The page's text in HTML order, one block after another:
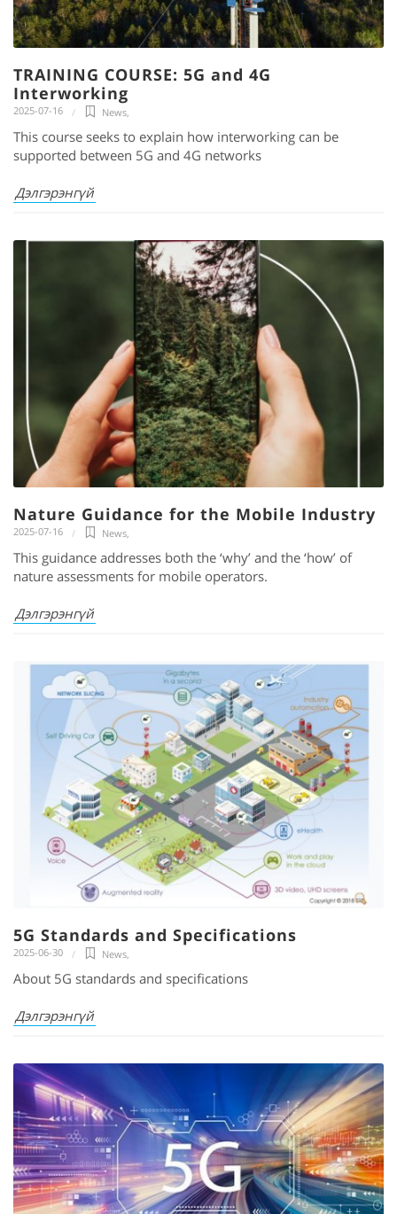
TRAINING COURSE: 5G and 4G
Interworking
2025-07-16 News,
This course seeks to explain how interworking can be
supported between 5G and 4G networks
Дэлгэрэнгүй
Nature Guidance for the Mobile Industry
2025-07-16 News,
This guidance addresses both the ‘why’ and the ‘how’ of
nature assessments for mobile operators.
Дэлгэрэнгүй
5G Standards and Specifications
2025-06-30 News,
About 5G standards and specifications
Дэлгэрэнгүй